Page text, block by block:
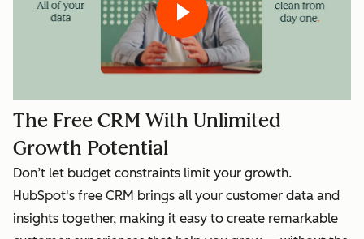
The Free CRM With Unlimited
Growth Potential
Don’t let budget constraints limit your growth.
HubSpot's free CRM brings all your customer data and
insights together, making it easy to create remarkable